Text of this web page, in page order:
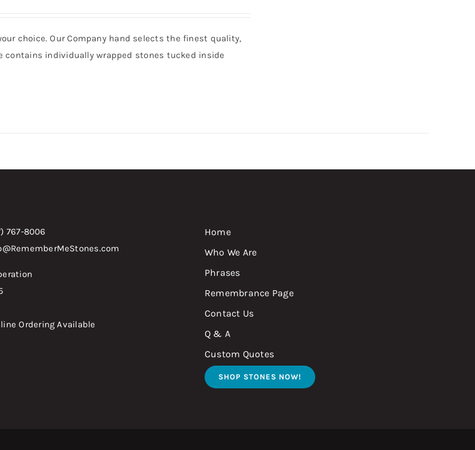
choice. Our Company hand selects the finest quality,
contains individually wrapped stones tucked inside
767-8006
Ordering Available
Home
Who We Are
Phrases
Remembrance Page
Contact Us
Q & A
Custom Quotes
SHOP STONES NOW!